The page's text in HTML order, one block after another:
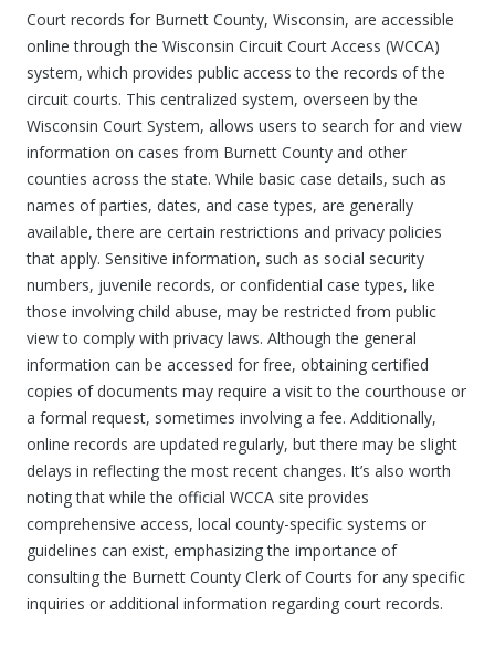
Court records for Burnett County, Wisconsin, are accessible
online through the Wisconsin Circuit Court Access (WCCA)
system, which provides public access to the records of the
circuit courts. This centralized system, overseen by the
Wisconsin Court System, allows users to search for and view
information on cases from Burnett County and other
counties across the state. While basic case details, such as
names of parties, dates, and case types, are generally
available, there are certain restrictions and privacy policies
that apply. Sensitive information, such as social security
numbers, juvenile records, or confidential case types, like
those involving child abuse, may be restricted from public
view to comply with privacy laws. Although the general
information can be accessed for free, obtaining certified
copies of documents may require a visit to the courthouse or
a formal request, sometimes involving a fee. Additionally,
online records are updated regularly, but there may be slight
delays in reflecting the most recent changes. It’s also worth
noting that while the official WCCA site provides
comprehensive access, local county-specific systems or
guidelines can exist, emphasizing the importance of
consulting the Burnett County Clerk of Courts for any specific
inquiries or additional information regarding court records.